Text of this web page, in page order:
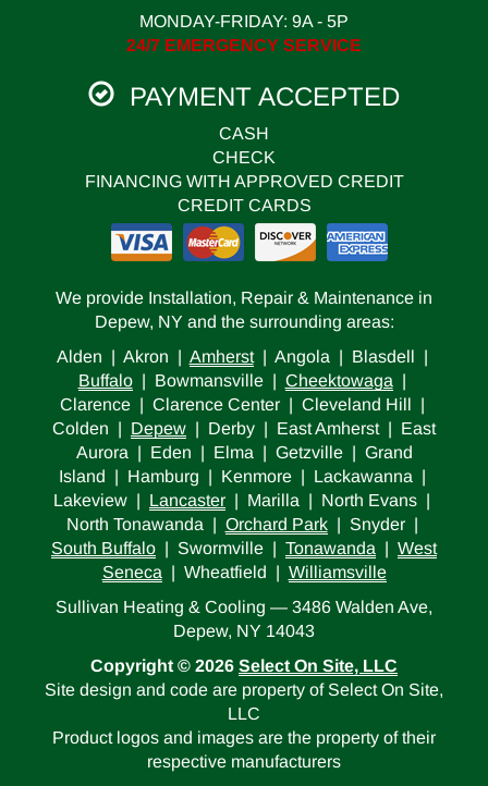
MONDAY-FRIDAY: 9A - 5P
24/7 EMERGENCY SERVICE
PAYMENT ACCEPTED
CASH
CHECK
FINANCING WITH APPROVED CREDIT
CREDIT CARDS
We provide Installation, Repair & Maintenance in
Depew, NY and the surrounding areas:
Alden | Akron | Amherst| Angola | Blasdell |
Buffalo| Bowmansville | Cheektowaga |
Clarence | Clarence Center | Cleveland Hill |
Colden | Depew | Derby | East Amherst | East
Aurora | Eden | Elma | Getzville | Grand
Island | Hamburg | Kenmore | Lackawanna |
Lakeview | Lancaster | Marilla | North Evans |
North Tonawanda | Orchard Park| Snyder |
South Buffalo | Swormville | Tonawanda | West
Seneca | Wheatfield | Williamsville
Sullivan Heating & Cooling — 3486 Walden Ave,
Depew, NY 14043
Copyright © 2026 Select On Site, LLC
Site design and code are property of Select On Site,
LLC
Product logos and images are the property of their
respective manufacturers